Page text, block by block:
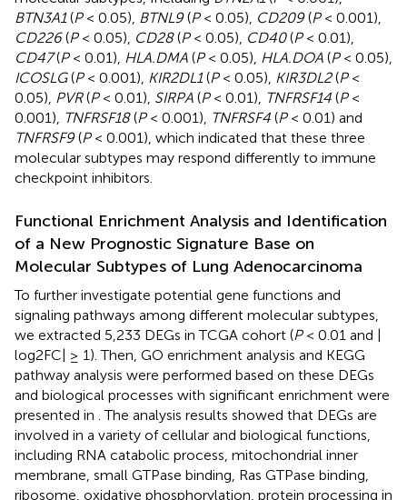
BTN3A1(P< 0.05), BTNL9(P< 0.05), CD209(P< 0.001),
CD226(P< 0.05), CD28(P< 0.05), CD40(P< 0.01),
CD47(P< 0.01), HLA.DMA (P< 0.05), HLA.DOA (P< 0.05),
ICOSLG(P< 0.001), KIR2DL1(P< 0.05), KIR3DL2(P<
0.05), PVR(P< 0.01), SIRPA (P< 0.01), TNFRSF14 (P<
0.001), TNFRSF18(P< 0.001), TNFRSF4 (P< 0.01) and
TNFRSF9(P< 0.001), which indicated that these three
molecular subtypes may respond differently to immune
checkpoint inhibitors.
Functional Enrichment Analysis and Identification
of a New Prognostic Signature Base on
Molecular Subtypes of Lung Adenocarcinoma
To further investigate potential gene functions and
signaling pathways among different molecular subtypes,
we extracted 5,233 DEGs in TCGA cohort (P< 0.01 and |
log2FC| ≥ 1). Then, GO enrichment analysis and KEGG
pathway analysis were performed based on these DEGs
and biological processes with significant enrichment were
presented in . The analysis results showed that DEGs are
involved in a variety of cellular and biological functions,
including RNA catabolic process, mitochondrial inner
membrane, small GTPase binding, Ras GTPase binding,
ribosome, oxidative phosphorylation, protein processing in